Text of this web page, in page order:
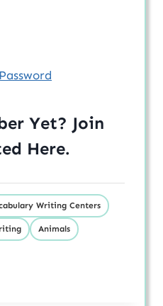
Yet? Join
Here.
Writing Centers
Animals